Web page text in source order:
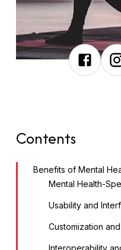
Contents
Benefits of Mental
Mental Health-
Usability and
Customization
Interoperability